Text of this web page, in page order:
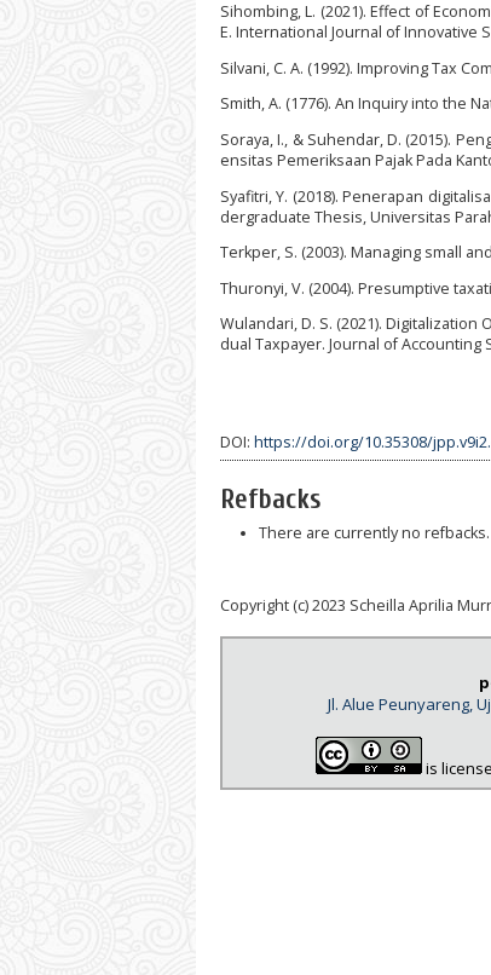
Sihombing, L. (2021). Effect of
E. International Journal of Innovative
Silvani, C. A. (1992). Improving Tax
Smith, A. (1776). An Inquiry into the
Soraya, I., & Suhendar, D. (2015).
ensitas Pemeriksaan Pajak Pada
Syafitri, Y. (2018). Penerapan
dergraduate Thesis, Universitas
Terkper, S. (2003). Managing small
Thuronyi, V. (2004). Presumptive
Wulandari, D. S. (2021).
dual Taxpayer. Journal of Accounting
DOI: https://doi.org/10.35308/
Refbacks
There are currently no refbacks.
Copyright (c) 2023 Scheilla Aprilia
Jl. Alue Peunyareng,
is